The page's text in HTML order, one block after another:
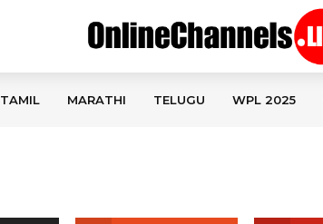
TAMIL MARATHI TELUGU WPL 2025